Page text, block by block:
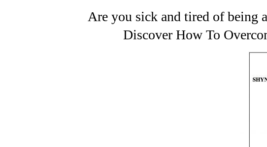
Are you sick and tired of being
Discover How To